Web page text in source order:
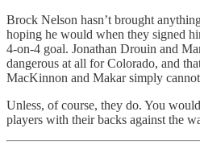
Brock Nelson hasn’t brought
hoping he would when they signed
4-on-4 goal. Jonathan Drouin and
dangerous at all for Colorado, and
MacKinnon and Makar simply
Unless, of course, they do. You
players with their backs against the